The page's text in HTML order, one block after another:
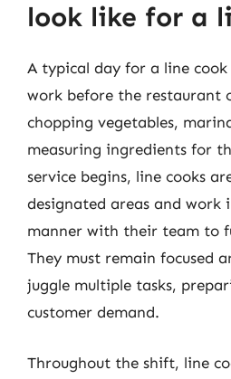
look like for a
A typical day for a line
work before the restaurant
chopping vegetables,
measuring ingredients for
service begins, line cooks
designated areas and work
manner with their team to
They must remain focused
juggle multiple tasks,
customer demand.
Throughout the shift, line